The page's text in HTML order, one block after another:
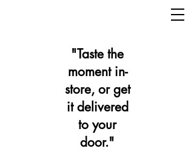
"Taste the
moment in-
store, or get
it delivered
to your
door."